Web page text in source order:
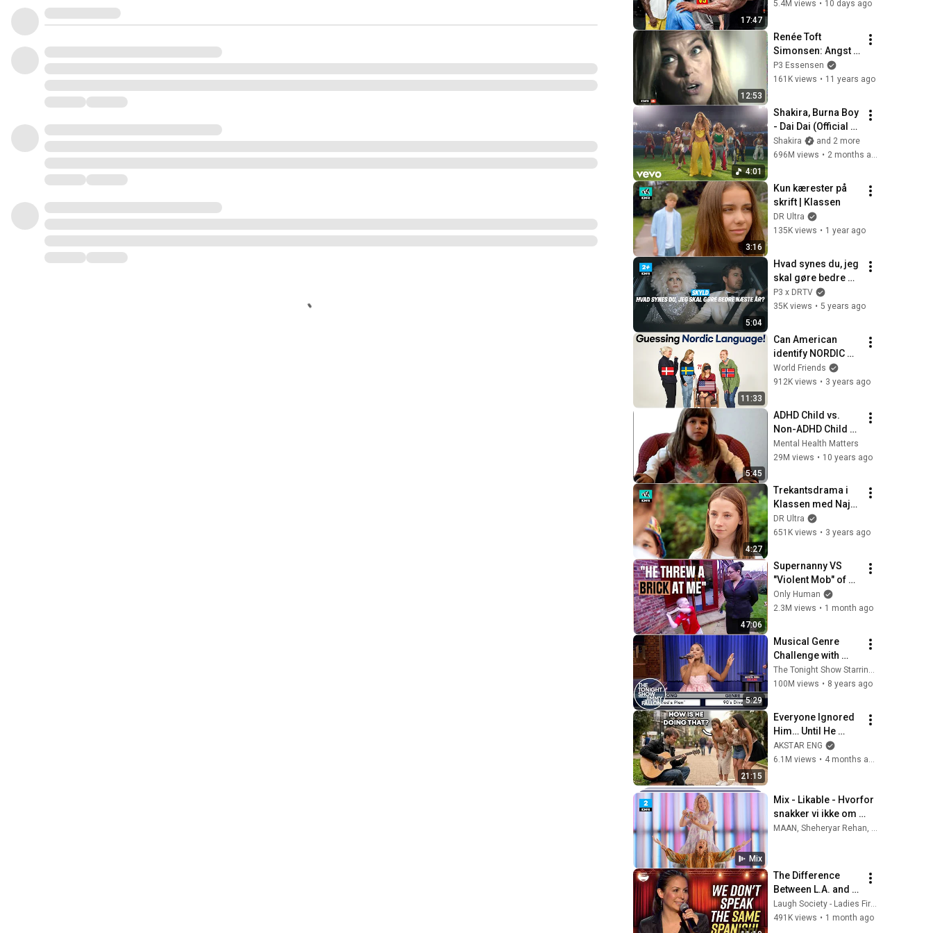
17:47
Wrong
5.4M views • 10 days ago
12:53
Renée Toft
Simonsen: Angst
tog livet af
karrieren -
P3 Essensen
161K views • 11 years ago
4:01
Shakira, Burna Boy
- Dai Dai (Official
Video)
Shakira
and 2 more
696M views • 2 months ago
3:16
Kun kærester på
skrift | Klassen
DR Ultra
135K views • 1 year ago
5:04
Hvad synes du, jeg
skal gøre bedre
næste år?  | Skyld
| DR2+
P3 x DRTV
35K views • 5 years ago
11:33
Can American
identify NORDIC
languages?
(Danish, Swedish,
GUESS THE
NATIONALITY
World Friends
912K views • 3 years ago
5:45
ADHD Child vs.
Non-ADHD Child
Interview
Mental Health Matters
29M views • 10 years ago
4:27
Trekantsdrama i
Klassen med Naja
Münster!
DR Ultra
651K views • 3 years ago
47:06
Supernanny VS
"Violent Mob" of
Four Unruly Kids |
Supernanny UK
Only Human
2.3M views • 1 month ago
5:29
Musical Genre
Challenge with
Ariana Grande
The Tonight Show Starring Jimmy Fallon
100M views • 8 years ago
21:15
Everyone Ignored
Him… Until He
Played | GUITAR
PRO pretended TO
AKSTAR ENG
6.1M views • 4 months ago
Mix
Mix - Likable - Hvorfor
snakker vi ikke om
mig? | DR2
MAAN, Sheheryar Rehan, Kumaar, and more
The Difference
Between L.A. and
Florida Latinos |
Anjelah Johnson
Laugh Society - Ladies First
491K views • 1 month ago